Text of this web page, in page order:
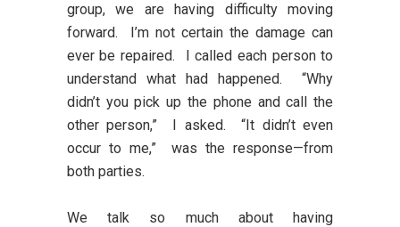
group, we are having difficulty moving
forward. I’m not certain the damage can
ever be repaired. I called each person to
understand what had happened. “Why
didn’t you pick up the phone and call the
other person,” I asked. “It didn’t even
occur to me,” was the response—from
both parties.
We talk so much about having